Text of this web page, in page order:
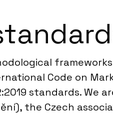
Code on
standards.
the Czech